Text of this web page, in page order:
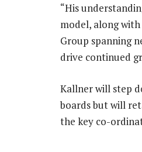
“His
model, along
Group spanning
drive continued
Kallner will step
boards but will
the key co-